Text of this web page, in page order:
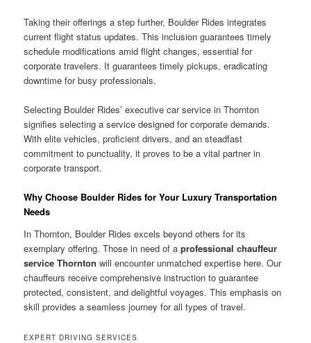
Taking their offerings a step further, Boulder Rides integrates
current flight status updates. This inclusion guarantees timely
schedule modifications amid flight changes, essential for
corporate travelers. It guarantees timely pickups, eradicating
downtime for busy professionals.
Selecting Boulder Rides’ executive car service in Thornton
signifies selecting a service designed for corporate demands.
With elite vehicles, proficient drivers, and an steadfast
commitment to punctuality, it proves to be a vital partner in
corporate transport.
Why Choose Boulder Rides for Your Luxury Transportation
Needs
In Thornton, Boulder Rides excels beyond others for its
exemplary offering. Those in need of aprofessional chauffeur
service Thornton will encounter unmatched expertise here. Our
chauffeurs receive comprehensive instruction to guarantee
protected, consistent, and delightful voyages. This emphasis on
skill provides a seamless journey for all types of travel.
EXPERT DRIVING SERVICES